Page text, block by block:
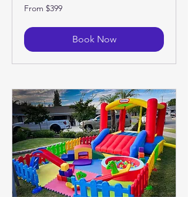
From
399
From $399
Book Now